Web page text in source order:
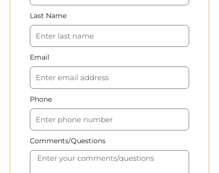
Last Name
Email
Phone
Comments/Questions